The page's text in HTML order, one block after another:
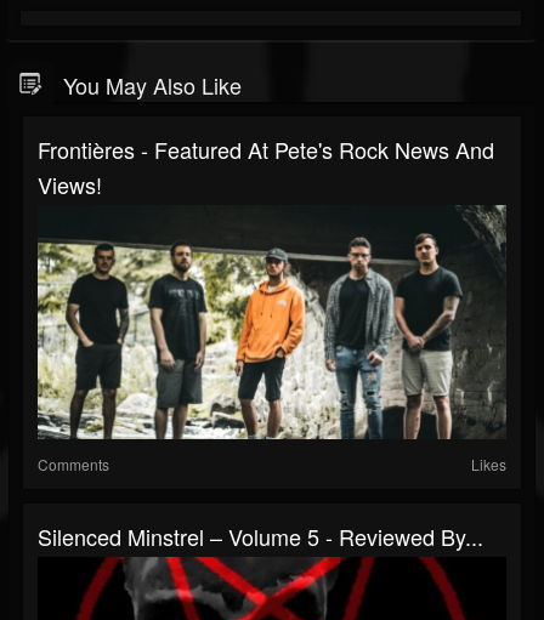
You May Also Like
Frontières - Featured At Pete's Rock News And
Views!
Comments Likes
Silenced Minstrel – Volume 5 - Reviewed By...